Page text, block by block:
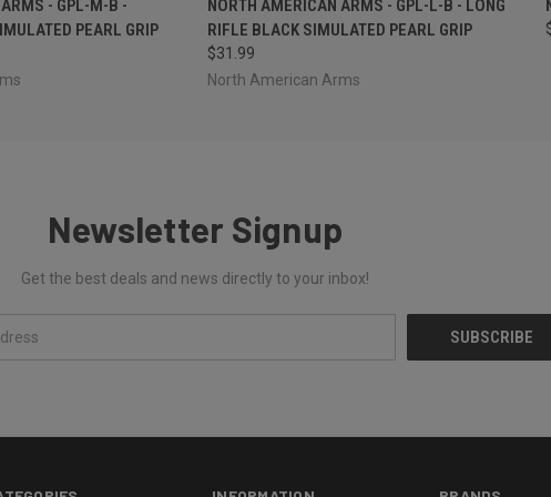
- GPL-M-B -
PEARL GRIP
NORTH AMERICAN ARMS - GPL-L-B - LONG
RIFLE BLACK SIMULATED PEARL GRIP
$31.99
North American Arms
Newsletter Signup
Get the best deals and news directly to your inbox!